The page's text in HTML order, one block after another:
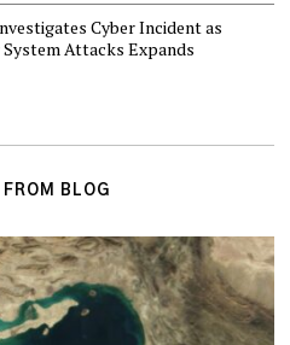
Cyber Incident as
Attacks Expands
BLOG